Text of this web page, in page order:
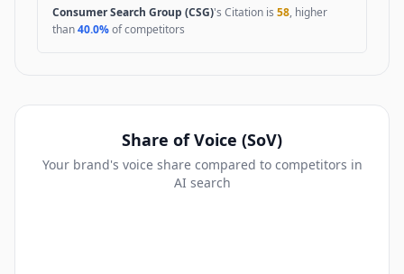
Consumer Search Group (CSG)'s Citation is 58, higher
than40.0%of competitors
Share of Voice (SoV)
Your brand's voice share compared to competitors in
AI search